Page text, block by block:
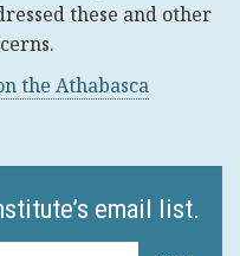
these and other
the Athabasca
email list.